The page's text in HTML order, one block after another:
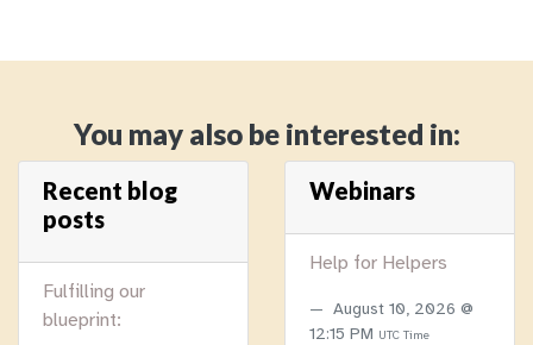
You may also be interested in:
Recent blog
posts
Fulfilling our
blueprint:
Webinars
Help for Helpers
August 10, 2026 @
12:15 PM UTC Time